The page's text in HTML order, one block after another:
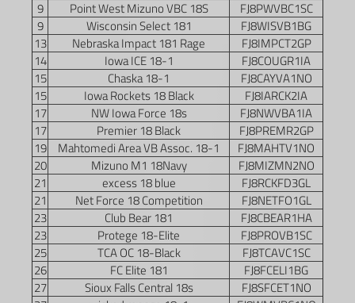
9
Point West Mizuno VBC 18S
FJ8PWVBC1SC
9
Wisconsin Select 181
FJ8WISVB1BG
13
Nebraska Impact 181 Rage
FJ8IMPCT2GP
14
Iowa ICE 18-1
FJ8COUGR1IA
15
Chaska 18-1
FJ8CAYVA1NO
15
Iowa Rockets 18 Black
FJ8IARCK2IA
17
NW Iowa Force 18s
FJ8NWVBA1IA
17
Premier 18 Black
FJ8PREMR2GP
19
Mahtomedi Area VB Assoc. 18-1
FJ8MAHTV1NO
20
Mizuno M1 18Navy
FJ8MIZMN2NO
21
excess 18 blue
FJ8RCKFD3GL
21
Net Force 18 Competition
FJ8NETFO1GL
23
Club Bear 181
FJ8CBEAR1HA
23
Protege 18-Elite
FJ8PROVB1SC
25
TCA OC 18-Black
FJ8TCAVC1SC
26
FC Elite 181
FJ8FCELI1BG
27
Sioux Falls Central 18s
FJ8SFCET1NO